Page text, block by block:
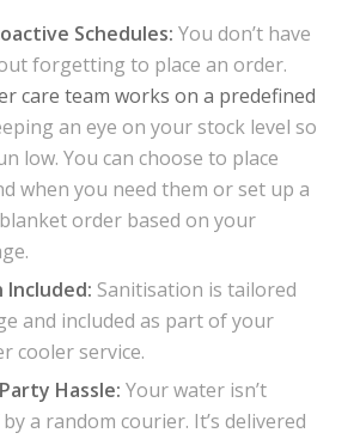
Schedules: You don’t have
forgetting to place an order.
care team works on a predefined
an eye on your stock level so
low. You can choose to place
when you need them or set up a
order based on your
Included: Sanitisation is tailored
and included as part of your
cooler service.
Hassle: Your water isn’t
a random courier. It’s delivered